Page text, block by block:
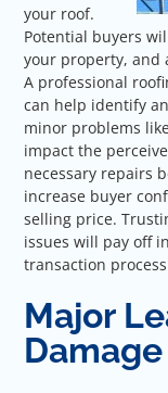
your roof.
Potential buyers
your property, and
A professional
can help identify
minor problems
impact the
necessary repairs
increase buyer
selling price.
issues will pay off
transaction
Major
Damage